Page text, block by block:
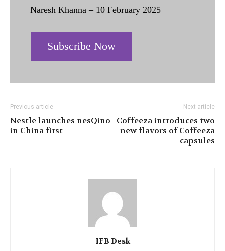
Naresh Khanna – 10 February 2025
Subscribe Now
Previous article
Nestle launches nesQino
in China first
Next article
Coffeeza introduces two
new flavors of Coffeeza
capsules
IFB Desk